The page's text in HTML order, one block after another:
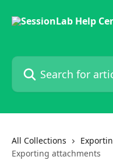
Search for articles...
All Collections
Exporting attachments